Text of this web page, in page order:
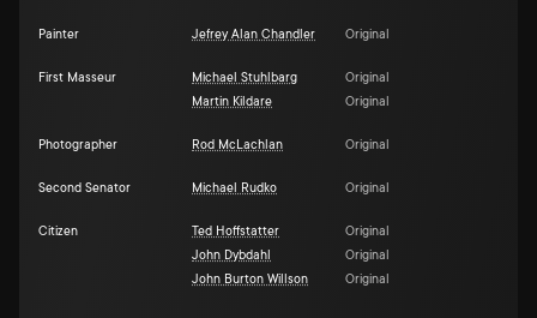
Painter Jefrey Alan Chandler Original
First Masseur Michael Stuhlbarg
Original
Martin Kildare
Original
Photographer Rod McLachlan Original
Second Senator Michael Rudko Original
Citizen Ted Hoffstatter
Original
John Dybdahl
Original
John Burton Willson
Original